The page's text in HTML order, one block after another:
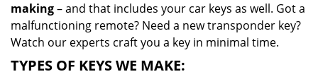
making– and that includes your car keys as well. Got a
malfunctioning remote? Need a new transponder key?
Watch our experts craft you a key in minimal time.
TYPES OF KEYS WE MAKE: